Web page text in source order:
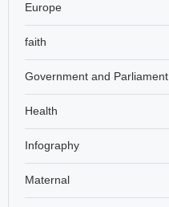
Europe
faith
Government and Parliament
Health
Infography
Maternal